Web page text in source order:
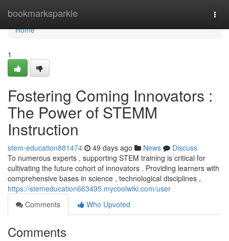
bookmarksparkle
Home
Home
1
Fostering Coming Innovators :
The Power of STEMM
Instruction
stem-education881474 49 days ago News
Discuss
To numerous experts , supporting STEM training is critical for
cultivating the future cohort of innovators . Providing learners with
comprehensive bases in science , technological disciplines ,
https://stemeducation663495.mycoolwiki.com/user
Comments
Who Upvoted
Comments